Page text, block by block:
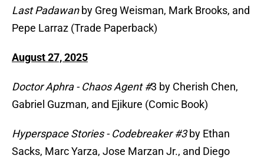
Last Padawanby Greg Weisman, Mark Brooks, and
Pepe Larraz (Trade Paperback)
August 27, 2025
Doctor Aphra - Chaos Agent #3 by Cherish Chen,
Gabriel Guzman, and Ejikure (Comic Book)
Hyperspace Stories - Codebreaker #3by Ethan
Sacks, Marc Yarza, Jose Marzan Jr., and Diego